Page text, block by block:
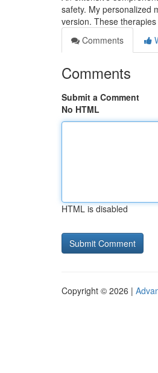
safety. My personalized
version. These
Comments
Comments
Submit a Comment
No HTML
HTML is disabled
Copyright © 2026 |